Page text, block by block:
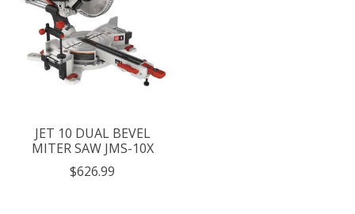
JET 10 DUAL BEVEL
MITER SAW JMS-10X
$626.99